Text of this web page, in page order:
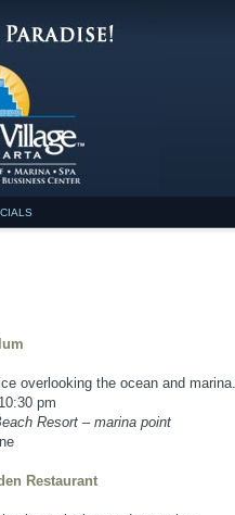
overlooking the ocean and marina.
pm
Resort – marina point
Restaurant